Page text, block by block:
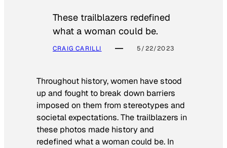
These trailblazers redefined
what a woman could be.
CRAIG CARILLI 5/22/2023
Throughout history, women have stood
up and fought to break down barriers
imposed on them from stereotypes and
societal expectations. The trailblazers in
these photos made history and
redefined what a woman could be. In